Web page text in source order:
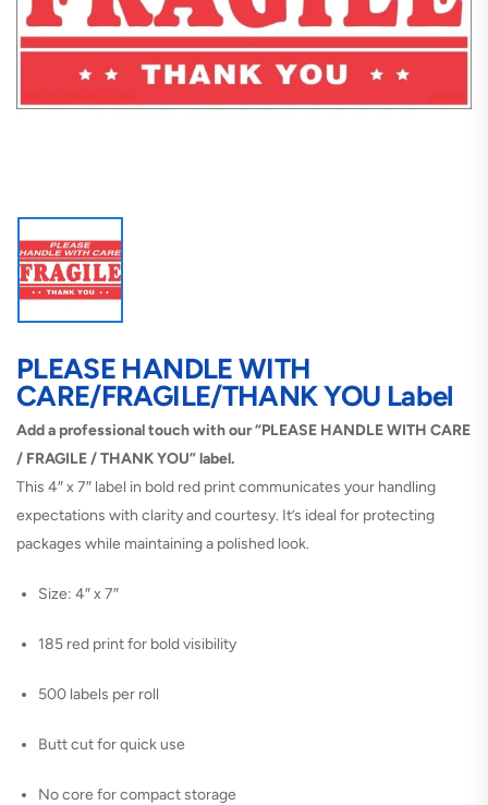
PLEASE HANDLE WITH
CARE/FRAGILE/THANK YOU Label
Add a professional touch with our “PLEASE HANDLE WITH CARE
/ FRAGILE / THANK YOU” label.
This 4″ x 7″ label in bold red print communicates your handling
expectations with clarity and courtesy. It’s ideal for protecting
packages while maintaining a polished look.
Size: 4″ x 7″
185 red print for bold visibility
500 labels per roll
Butt cut for quick use
No core for compact storage